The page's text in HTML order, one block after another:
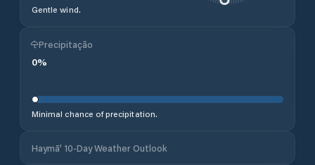
Gentle wind.
Precipitação
0%
Minimal chance of precipitation.
Haymā’ 10-Day Weather Outlook